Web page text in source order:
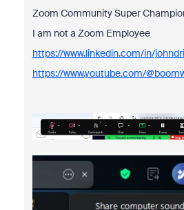
Zoom Community Super
I am not a Zoom Employee
https://www.linkedin.com/in/
https://www.youtube.com/